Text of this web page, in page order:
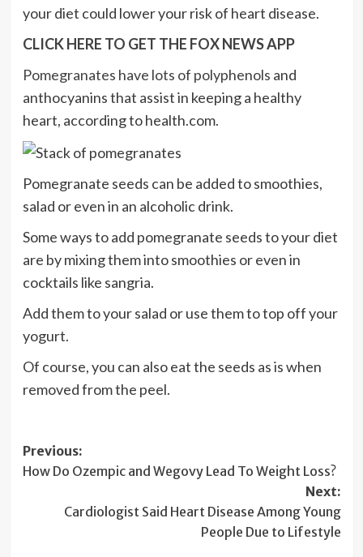
your diet could lower your risk of heart disease.
CLICK HERE TO GET THE FOX NEWS APP
Pomegranates have lots of polyphenols and
anthocyanins that assist in keeping a healthy
heart, according to health.com.
Pomegranate seeds can be added to smoothies,
salad or even in an alcoholic drink.
Some ways to add pomegranate seeds to your diet
are by mixing them into smoothies or even in
cocktails like sangria.
Add them to your salad or use them to top off your
yogurt.
Of course, you can also eat the seeds as is when
removed from the peel.
Post
navigation
Previous:
How Do Ozempic and Wegovy Lead To Weight Loss?
Next:
Cardiologist Said Heart Disease Among Young
People Due to Lifestyle